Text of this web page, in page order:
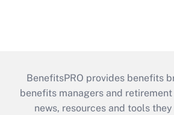
BenefitsPRO provides benefits
benefits managers and
news, resources and tools